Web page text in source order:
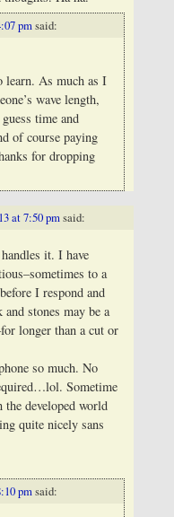
pmsaid:
learn. As much as I
wave length,
time and
of course paying
for dropping
at 7:50 pmsaid:
it. I have
to a
I respond and
stones may be a
longer than a cut or
so much. No
Sometime
developed world
quite nicely sans
pm said: